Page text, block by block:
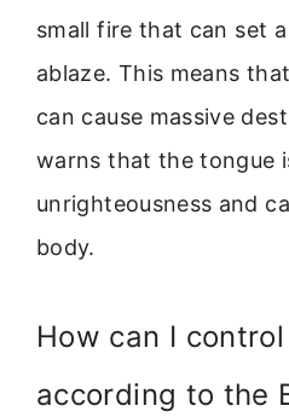
small fire that can set
ablaze. This means
can cause massive
warns that the tongue
unrighteousness and
body.
How can I
according to the